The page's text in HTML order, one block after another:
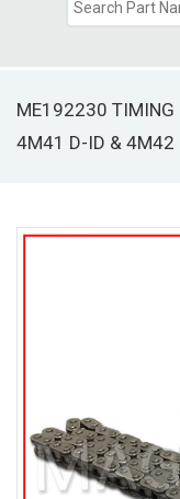
ME192230 TIMING
4M41 D-ID & 4M42